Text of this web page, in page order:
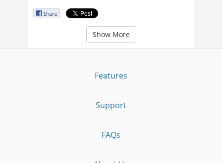
Show More
Features
Support
FAQs